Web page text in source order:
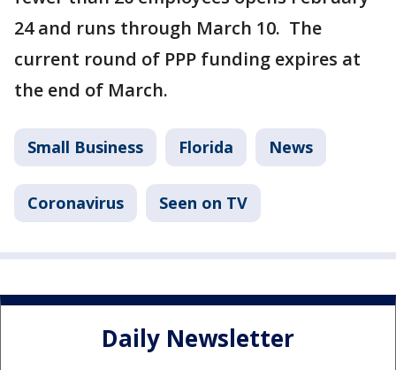
24 and runs through March 10. The
current round of PPP funding expires at
the end of March.
Small Business Florida News
Coronavirus Seen on TV
Daily Newsletter